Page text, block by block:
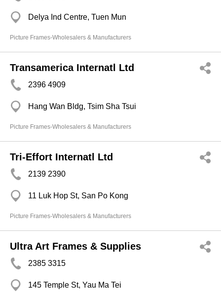
Delya Ind Centre, Tuen Mun
Picture Frames-Wholesalers & Manufacturers
Transamerica Internatl Ltd
2396 4909
Hang Wan Bldg, Tsim Sha Tsui
Picture Frames-Wholesalers & Manufacturers
Tri-Effort Internatl Ltd
2139 2390
11 Luk Hop St, San Po Kong
Picture Frames-Wholesalers & Manufacturers
Ultra Art Frames & Supplies
2385 3315
145 Temple St, Yau Ma Tei